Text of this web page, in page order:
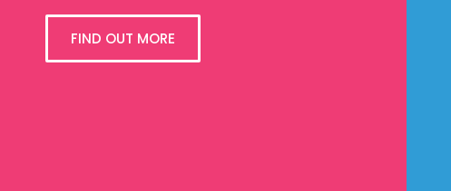
FIND OUT MORE